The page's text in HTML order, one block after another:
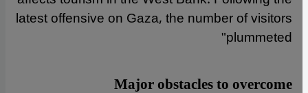
latest offensive on Gaza, the number of visitors
plummeted"
Major obstacles to overcome